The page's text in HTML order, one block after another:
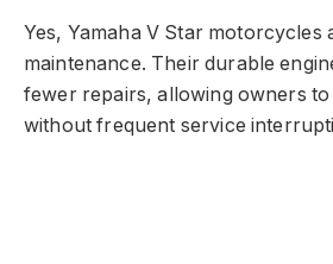
Yes, Yamaha V Star motorcycles
maintenance. Their durable
fewer repairs, allowing owners
without frequent service